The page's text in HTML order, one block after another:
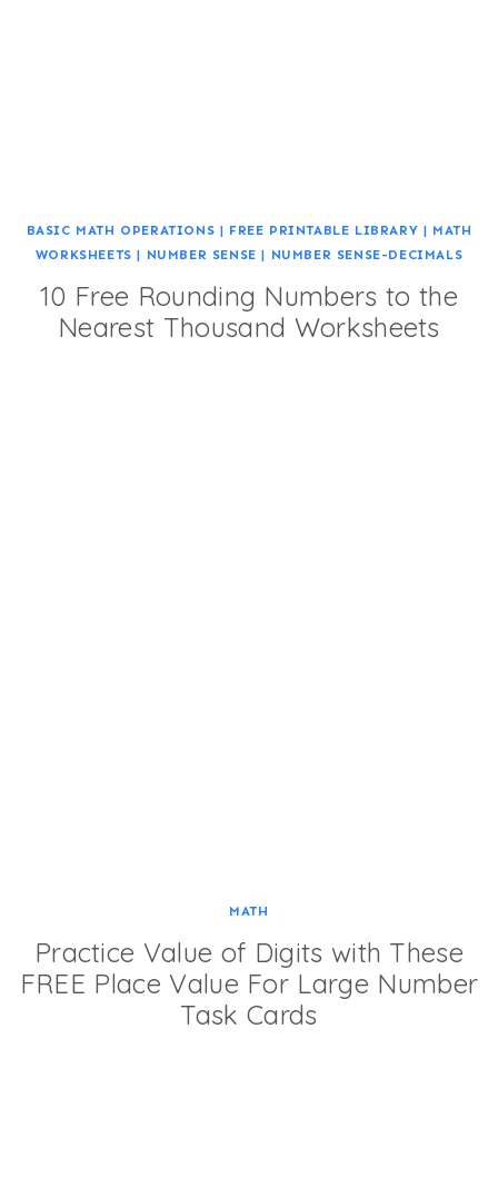
BASIC MATH OPERATIONS | FREE PRINTABLE LIBRARY | MATH
WORKSHEETS | NUMBER SENSE | NUMBER SENSE-DECIMALS
10 Free Rounding Numbers to the
Nearest Thousand Worksheets
MATH
Practice Value of Digits with These
FREE Place Value For Large Number
Task Cards